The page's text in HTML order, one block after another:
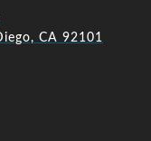
CA 92101